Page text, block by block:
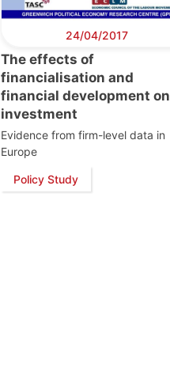
24/04/2017
The effects of
financialisation and
financial development on
investment
Evidence from firm-level data in
Europe
Policy Study